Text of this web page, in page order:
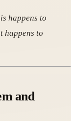
happens to
happens to
and